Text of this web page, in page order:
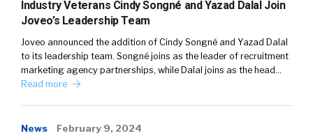
Industry Veterans Cindy Songné and Yazad Dalal Join
Joveo’s Leadership Team
Joveo announced the addition of Cindy Songné and Yazad Dalal
to its leadership team. Songné joins as the leader of recruitment
marketing agency partnerships, while Dalal joins as the head…
Read more
News February 9, 2024